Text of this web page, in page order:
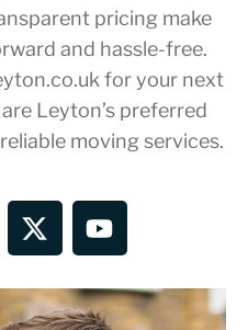
pricing make
and hassle-free.
for your next
Leyton’s preferred
moving services.
X
-
w
i
Y
o
t
u